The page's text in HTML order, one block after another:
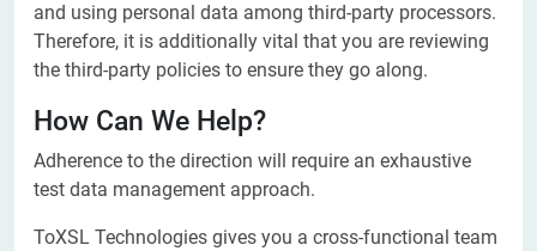
and using personal data among third-party processors.
Therefore, it is additionally vital that you are reviewing
the third-party policies to ensure they go along.
How Can We Help?
Adherence to the direction will require an exhaustive
test data management approach.
ToXSL Technologies gives you a cross-functional team